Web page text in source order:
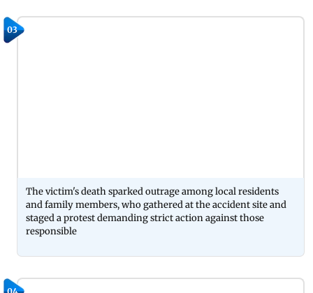
03
The victim's death sparked outrage among local residents
and family members, who gathered at the accident site and
staged a protest demanding strict action against those
responsible